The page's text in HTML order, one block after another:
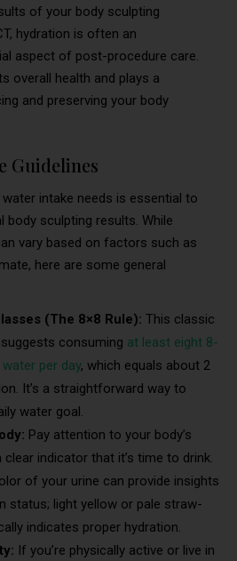
of your body sculpting
hydration is often an
aspect of post-procedure care.
overall health and plays a
and preserving your body
Guidelines
intake needs is essential to
sculpting results. While
vary based on factors such as
here are some general
(The 8×8 Rule): This classic
consuming at least eight 8-
per day, which equals about 2
It’s a straightforward way to
water goal.
Pay attention to your body’s
clear indicator that it’s time to drink.
of your urine can provide insights
status; light yellow or pale straw-
indicates proper hydration.
If you’re physically active or live in